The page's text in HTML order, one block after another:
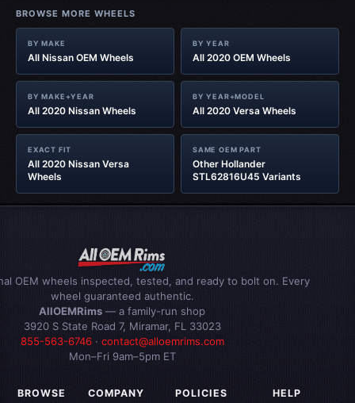
BROWSE MORE WHEELS
BY MAKE
All Nissan OEM Wheels
BY YEAR
All 2020 OEM Wheels
BY MAKE+YEAR
All 2020 Nissan Wheels
BY YEAR+MODEL
All 2020 Versa Wheels
EXACT FIT
All 2020 Nissan Versa
Wheels
SAME OEM PART
Other Hollander
STL62816U45 Variants
OEM wheels inspected, tested, and ready to bolt on. Every
wheel guaranteed authentic.
AllOEMRims — a family-run shop
3920 S State Road 7, Miramar, FL 33023
855-563-6746· contact@alloemrims.com
Mon–Fri 9am–5pm ET
BROWSE COMPANY POLICIES HELP